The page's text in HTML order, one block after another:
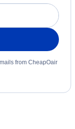
from CheapOair